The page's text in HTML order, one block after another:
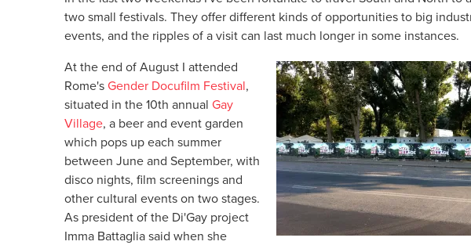
two small festivals. They offer different kinds of opportunities to big
events, and the ripples of a visit can last much longer in some instances.
At the end of August I attended
Rome'sGender Docufilm Festival,
situated in the 10th annual Gay
Village, a beer and event garden
which pops up each summer
between June and September, with
disco nights, film screenings and
other cultural events on two stages.
As president of the Di'Gay project
Imma Battaglia said when she